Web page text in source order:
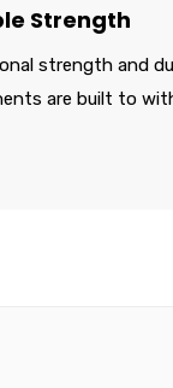
Strength
strength and
are built to